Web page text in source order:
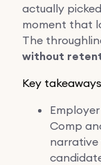
actually
moment that
The
without
Key takeaways
Comp